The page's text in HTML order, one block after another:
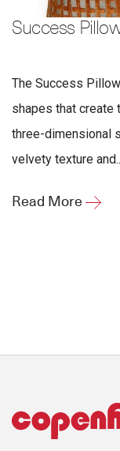
Success
The Success
shapes that create
three-dimensional
velvety texture
Read More